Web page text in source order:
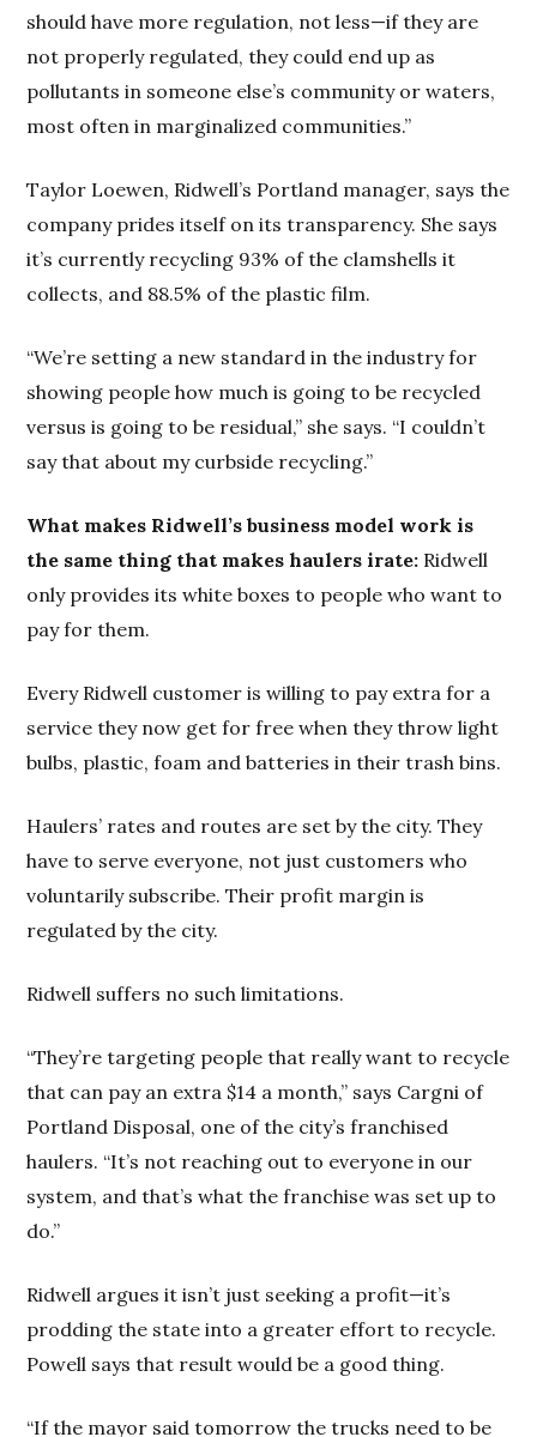
should have more regulation, not less—if they are
not properly regulated, they could end up as
pollutants in someone else’s community or waters,
most often in marginalized communities.”
Taylor Loewen, Ridwell’s Portland manager, says the
company prides itself on its transparency. She says
it’s currently recycling 93% of the clamshells it
collects, and 88.5% of the plastic film.
“We’re setting a new standard in the industry for
showing people how much is going to be recycled
versus is going to be residual,” she says. “I couldn’t
say that about my curbside recycling.”
What makes Ridwell’s business model work is
the same thing that makes haulers irate: Ridwell
only provides its white boxes to people who want to
pay for them.
Every Ridwell customer is willing to pay extra for a
service they now get for free when they throw light
bulbs, plastic, foam and batteries in their trash bins.
Haulers’ rates and routes are set by the city. They
have to serve everyone, not just customers who
voluntarily subscribe. Their profit margin is
regulated by the city.
Ridwell suffers no such limitations.
“They’re targeting people that really want to recycle
that can pay an extra $14 a month,” says Cargni of
Portland Disposal, one of the city’s franchised
haulers. “It’s not reaching out to everyone in our
system, and that’s what the franchise was set up to
do.”
Ridwell argues it isn’t just seeking a profit—it’s
prodding the state into a greater effort to recycle.
Powell says that result would be a good thing.
“If the mayor said tomorrow the trucks need to be